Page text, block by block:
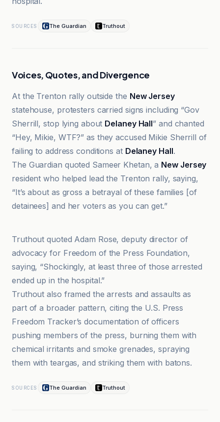
SOURCES The Guardian Truthout
Voices, Quotes, and Divergence
At the Trenton rally outside the New Jersey
statehouse, protesters carried signs including “Gov
Sherrill, stop lying about Delaney Hall” and chanted
“Hey, Mikie, WTF?” as they accused Mikie Sherrill of
failing to address conditions at Delaney Hall.
The Guardian quoted Sameer Khetan, a New Jersey
resident who helped lead the Trenton rally, saying,
“It’s about as gross a betrayal of these families [of
detainees] and her voters as you can get.”
Spotlight PA
Truthout quoted Adam Rose, deputy director of
advocacy for Freedom of the Press Foundation,
saying, “Shockingly, at least three of those arrested
ended up in the hospital.”
Truthout also framed the arrests and assaults as
part of a broader pattern, citing the U.S. Press
Freedom Tracker’s documentation of officers
pushing members of the press, burning them with
chemical irritants and smoke grenades, spraying
them with teargas, and striking them with batons.
SOURCES The Guardian Truthout